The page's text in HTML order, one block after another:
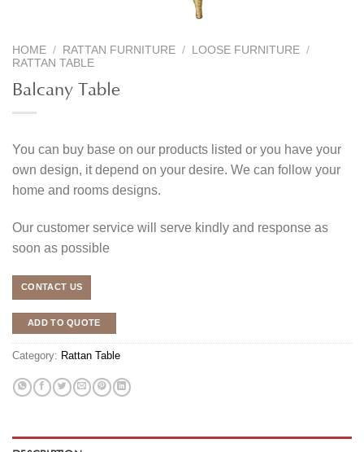
HOME / RATTAN FURNITURE / LOOSE FURNITURE /
RATTAN TABLE
Balcany Table
You can buy base on our products listed or you have your
own design, it depend on your desire. We can follow your
home and rooms designs.
Our customer service will serve kindly and response as
soon as possible
CONTACT US
ADD TO QUOTE
Category: Rattan Table